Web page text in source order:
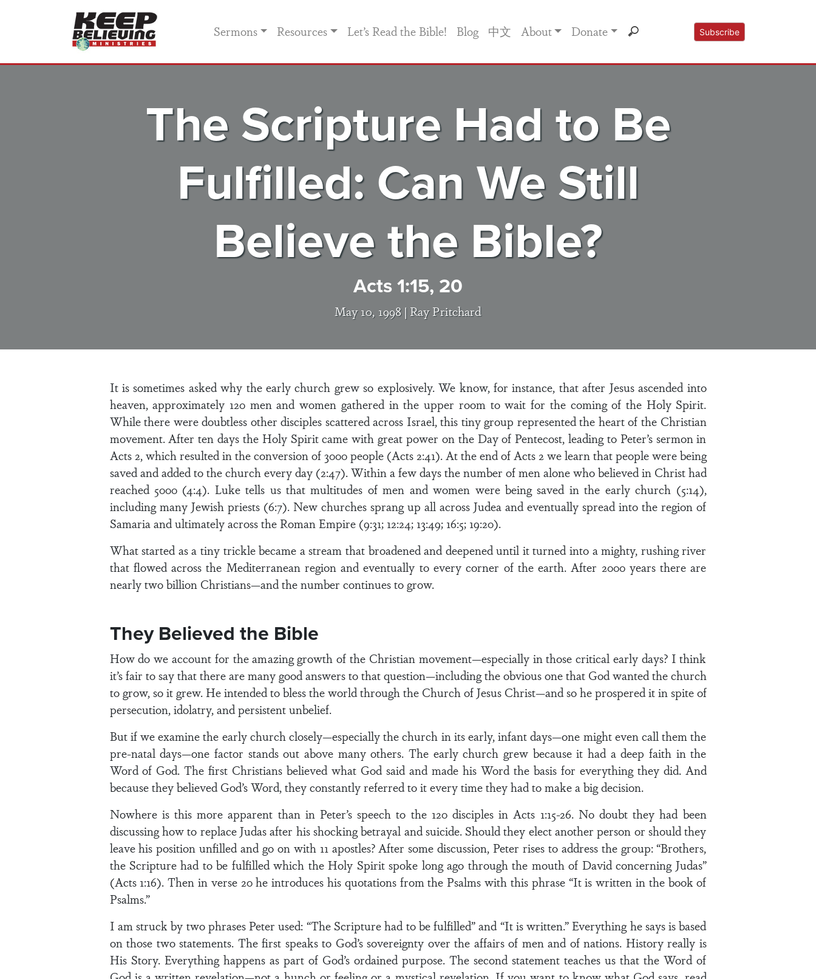
Sermons Resources Let’s Read the Bible! Blog 中文 About Donate Subscribe
The Scripture Had to Be
Fulfilled: Can We Still
Believe the Bible?
Acts 1:15, 20
May 10, 1998 | Ray Pritchard
It is sometimes asked why the early church grew so explosively. We know, for instance, that after Jesus ascended into
heaven, approximately 120 men and women gathered in the upper room to wait for the coming of the Holy Spirit.
While there were doubtless other disciples scattered across Israel, this tiny group represented the heart of the Christian
movement. After ten days the Holy Spirit came with great power on the Day of Pentecost, leading to Peter’s sermon in
Acts 2, which resulted in the conversion of 3000 people (Acts 2:41). At the end of Acts 2 we learn that people were being
saved and added to the church every day (2:47). Within a few days the number of men alone who believed in Christ had
reached 5000 (4:4). Luke tells us that multitudes of men and women were being saved in the early church (5:14),
including many Jewish priests (6:7). New churches sprang up all across Judea and eventually spread into the region of
Samaria and ultimately across the Roman Empire (9:31; 12:24; 13:49; 16:5; 19:20).
What started as a tiny trickle became a stream that broadened and deepened until it turned into a mighty, rushing river
that flowed across the Mediterranean region and eventually to every corner of the earth. After 2000 years there are
nearly two billion Christians—and the number continues to grow.
They Believed the Bible
How do we account for the amazing growth of the Christian movement—especially in those critical early days? I think
it’s fair to say that there are many good answers to that question—including the obvious one that God wanted the church
to grow, so it grew. He intended to bless the world through the Church of Jesus Christ—and so he prospered it in spite of
persecution, idolatry, and persistent unbelief.
But if we examine the early church closely—especially the church in its early, infant days—one might even call them the
pre-natal days—one factor stands out above many others. The early church grew because it had a deep faith in the
Word of God. The first Christians believed what God said and made his Word the basis for everything they did. And
because they believed God’s Word, they constantly referred to it every time they had to make a big decision.
Nowhere is this more apparent than in Peter’s speech to the 120 disciples in Acts 1:15-26. No doubt they had been
discussing how to replace Judas after his shocking betrayal and suicide. Should they elect another person or should they
leave his position unfilled and go on with 11 apostles? After some discussion, Peter rises to address the group: “Brothers,
the Scripture had to be fulfilled which the Holy Spirit spoke long ago through the mouth of David concerning Judas”
(Acts 1:16). Then in verse 20 he introduces his quotations from the Psalms with this phrase “It is written in the book of
Psalms.”
I am struck by two phrases Peter used: “The Scripture had to be fulfilled” and “It is written.” Everything he says is based
on those two statements. The first speaks to God’s sovereignty over the affairs of men and of nations. History really is
His Story. Everything happens as part of God’s ordained purpose. The second statement teaches us that the Word of